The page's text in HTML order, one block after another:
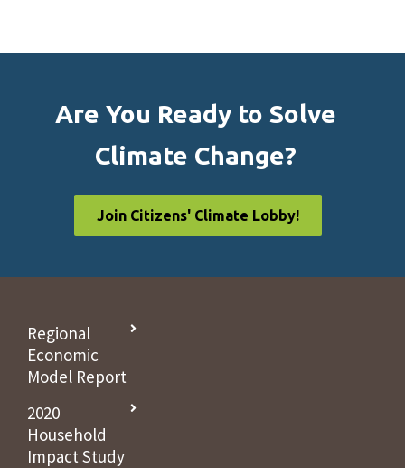
Are You Ready to Solve
Climate Change?
Join Citizens' Climate Lobby!
Regional
Economic
Model Report
2020
Household
Impact Study